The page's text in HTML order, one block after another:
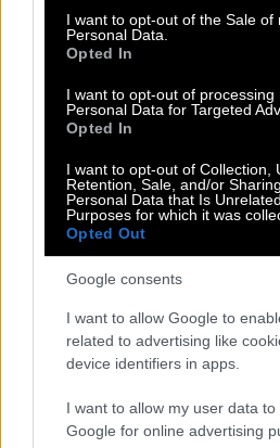
consent section.
I want to opt-out of the Sale of
Personal Data.
Opted In
I want to opt-out of processing
Personal Data for Targeted
Opted In
I want to opt-out of Collection,
Retention, Sale, and/or
Personal Data that Is
Purposes for which it was
Opted Out
Google consents
I want to allow Google to
related to advertising like
device identifiers in apps.
I want to allow my user data
Google for online advertising
Sextantio Le
Ρούμι με
London
Parlour, η
On the road με
Ισλανδία – Ion